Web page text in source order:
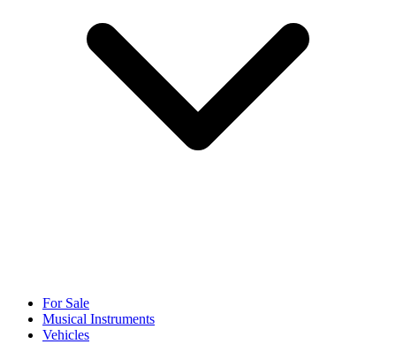
For Sale
Musical Instruments
Vehicles